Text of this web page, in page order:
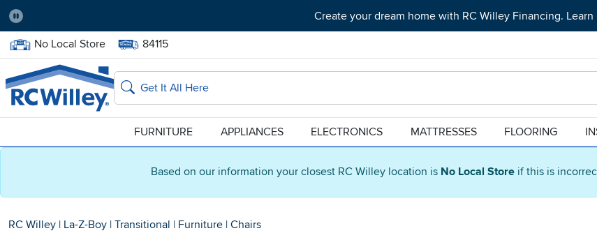
Based on our information your closest RC Willey location is No Local Store if this is
Pause
Create your dream home with RC Willey Financing. Learn
Home Store:
No Local Store Delivery Zip code:
84115
Home page
Search
FURNITURE APPLIANCES ELECTRONICS MATTRESSES FLOORING
RC Willey | La-Z-Boy | Transitional | Furniture | Chairs